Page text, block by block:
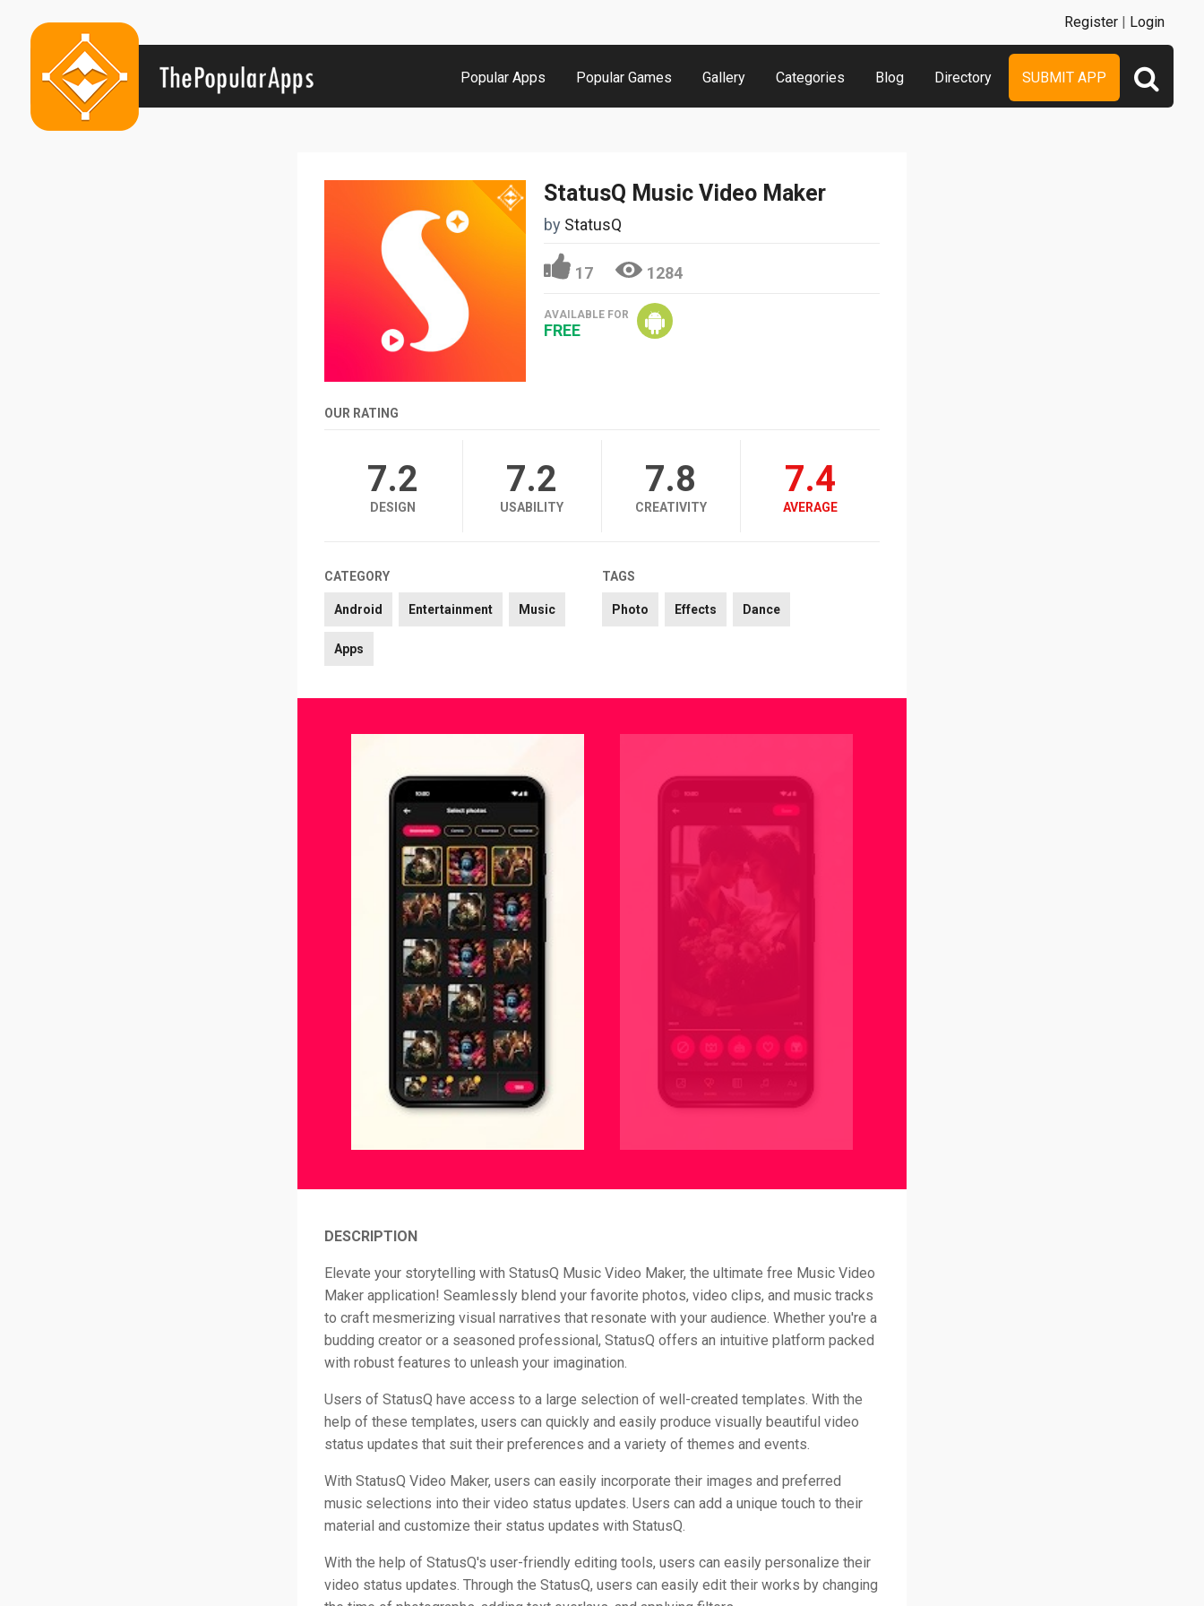
Popular Apps Popular Games Gallery Categories Blog Directory SUBMIT APP
Register | Login
StatusQ Music Video Maker
by StatusQ
17 1284
AVAILABLE FOR
FREE
OUR RATING
7.2
DESIGN
7.2
USABILITY
7.8
CREATIVITY
7.4
AVERAGE
CATEGORY
Android Entertainment Music
Apps
TAGS
Photo Effects Dance
DESCRIPTION
Elevate your storytelling with StatusQ Music Video Maker, the ultimate free Music Video
Maker application! Seamlessly blend your favorite photos, video clips, and music tracks
to craft mesmerizing visual narratives that resonate with your audience. Whether you're a
budding creator or a seasoned professional, StatusQ offers an intuitive platform packed
with robust features to unleash your imagination.
Users of StatusQ have access to a large selection of well-created templates. With the
help of these templates, users can quickly and easily produce visually beautiful video
status updates that suit their preferences and a variety of themes and events.
With StatusQ Video Maker, users can easily incorporate their images and preferred
music selections into their video status updates. Users can add a unique touch to their
material and customize their status updates with StatusQ.
With the help of StatusQ's user-friendly editing tools, users can easily personalize their
video status updates. Through the StatusQ, users can easily edit their works by changing